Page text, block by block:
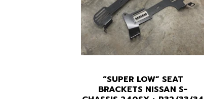
“SUPER LOW” SEAT
BRACKETS NISSAN S-